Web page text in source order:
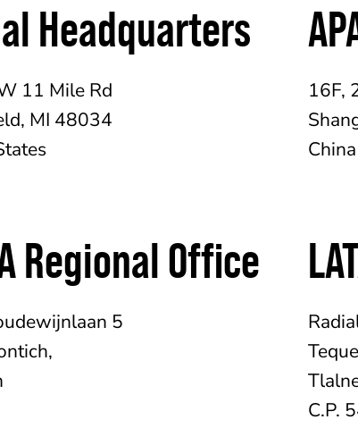
Headquarters
11 Mile Rd
MI 48034
Regional Office
5
16F,
China
C.P.